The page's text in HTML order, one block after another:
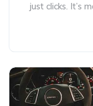
just clicks. It’s